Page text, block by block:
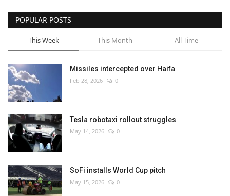
POPULAR POSTS
This Week This Month All Time
Missiles intercepted over Haifa
Feb 28, 2026 0
Tesla robotaxi rollout struggles
May 14, 2026 0
SoFi installs World Cup pitch
May 15, 2026 0